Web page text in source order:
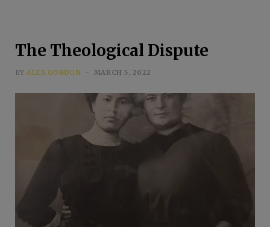
The Theological Dispute
BY ALEX GORDON MARCH 5, 2022